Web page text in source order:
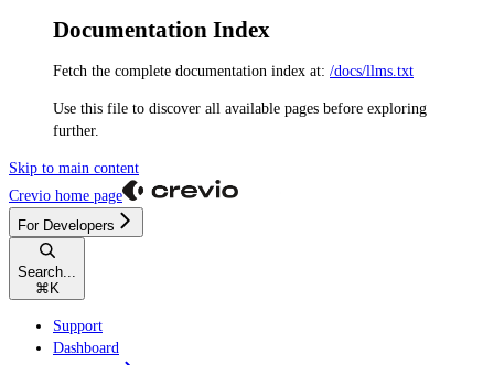
Documentation Index
Fetch the complete documentation index at: /docs/llms.txt
Use this file to discover all available pages before exploring
further.
Skip to main content
Crevio home page
For Developers
Search...
⌘ K
Support
Dashboard